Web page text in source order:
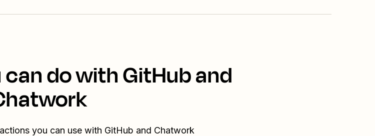
do with GitHub and
you can use with GitHub and Chatwork